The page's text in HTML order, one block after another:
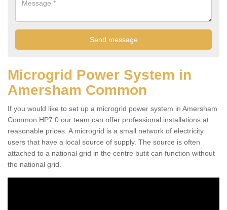
Microgrid Power System in
Amersham Common
If you would like to set up a microgrid power system in Amersham
Common HP7 0 our team can offer professional installations at
reasonable prices. A microgrid is a small network of electricity
users that have a local source of supply. The source is often
attached to a national grid in the centre butit can function without
the national grid.